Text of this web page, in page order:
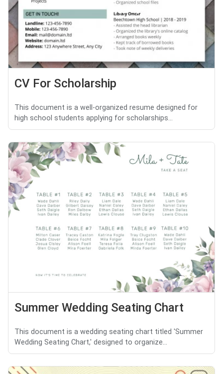
CV For Scholarship
This document is a well-organized resume designed for
high school students applying for scholarships...
Summer Wedding Seating Chart
This document is a wedding seating chart titled 'Summer
Wedding Seating Chart,' designed to organize...